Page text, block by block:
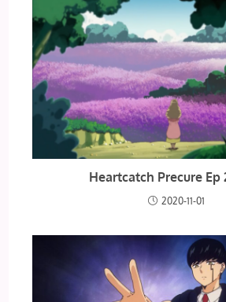
Heartcatch Precure Ep
2020-11-01